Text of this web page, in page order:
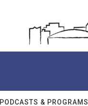
PODCASTS & PROGRAMS